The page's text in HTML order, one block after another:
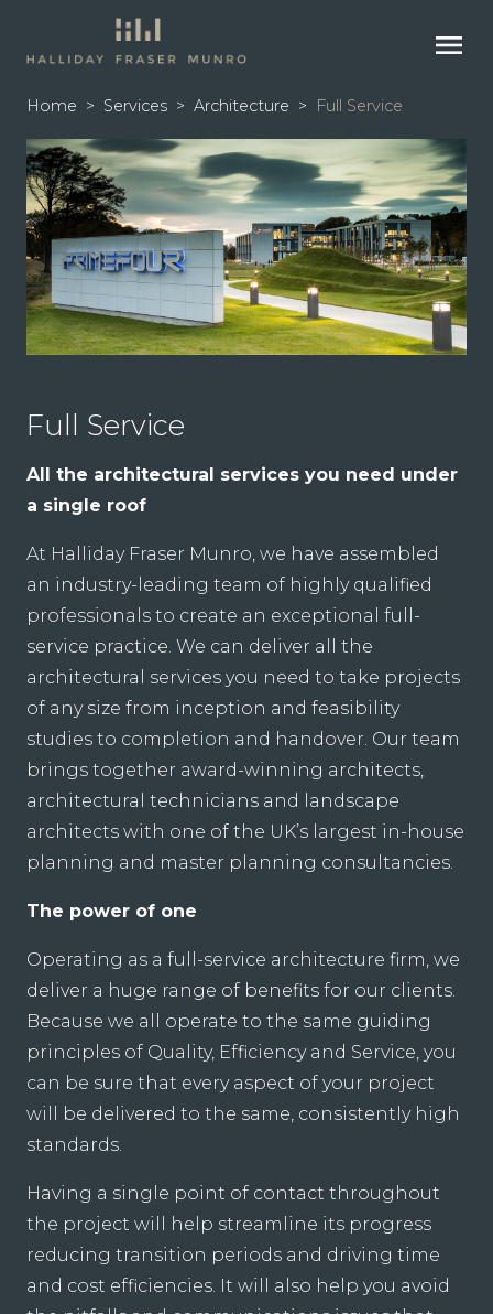
menu
Home > Services > Architecture > Full Service
Full Service
All the architectural services you need under
a single roof
At Halliday Fraser Munro, we have assembled
an industry-leading team of highly qualified
professionals to create an exceptional full-
service practice. We can deliver all the
architectural services you need to take projects
of any size from inception and feasibility
studies to completion and handover. Our team
brings together award-winning architects,
architectural technicians and landscape
architects with one of the UK’s largest in-house
planning and master planning consultancies.
The power of one
Operating as a full-service architecture firm, we
deliver a huge range of benefits for our clients.
Because we all operate to the same guiding
principles of Quality, Efficiency and Service, you
can be sure that every aspect of your project
will be delivered to the same, consistently high
standards.
Having a single point of contact throughout
the project will help streamline its progress
reducing transition periods and driving time
and cost efficiencies. It will also help you avoid